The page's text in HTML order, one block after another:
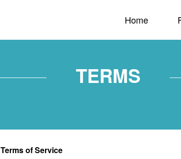
Home
TERMS
Terms of Service